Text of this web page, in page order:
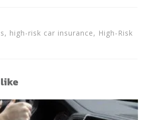
high-risk car insurance, High-Risk